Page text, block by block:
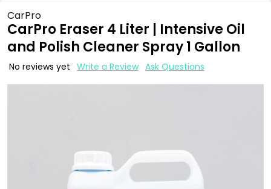
CarPro
CarPro Eraser 4 Liter | Intensive Oil
and Polish Cleaner Spray 1 Gallon
No reviews yet Write a Review Ask Questions